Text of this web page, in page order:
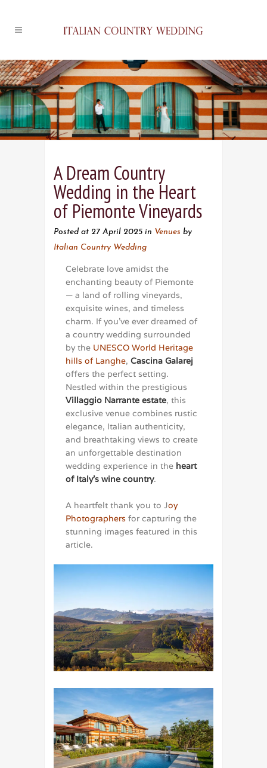
A Dream Country
Wedding in the Heart
of Piemonte Vineyards
Posted at 27 April 2025 in Venues by
Italian Country Wedding
Celebrate love amidst the
enchanting beauty of Piemonte
— a land of rolling vineyards,
exquisite wines, and timeless
charm. If you’ve ever dreamed of
a country wedding surrounded
by the UNESCO World Heritage
hills of Langhe, Cascina Galarej
offers the perfect setting.
Nestled within the prestigious
Villaggio Narrante estate, this
exclusive venue combines rustic
elegance, Italian authenticity,
and breathtaking views to create
an unforgettable destination
wedding experience in the heart
of Italy’s wine country.
A heartfelt thank you to Joy
Photographers for capturing the
stunning images featured in this
article.